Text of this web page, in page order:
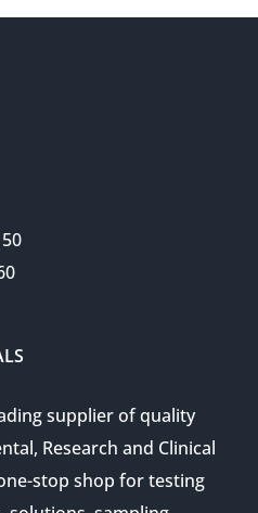
supplier of quality
Research and Clinical
stop shop for testing